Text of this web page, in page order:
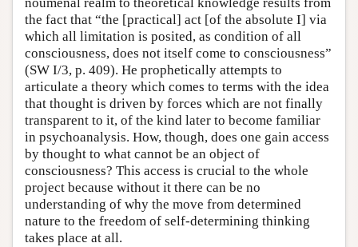
the fact that “the [practical] act [of the absolute I] via
which all limitation is posited, as condition of all
consciousness, does not itself come to consciousness”
(SW I/3, p. 409). He prophetically attempts to
articulate a theory which comes to terms with the idea
that thought is driven by forces which are not finally
transparent to it, of the kind later to become familiar
in psychoanalysis. How, though, does one gain access
by thought to what cannot be an object of
consciousness? This access is crucial to the whole
project because without it there can be no
understanding of why the move from determined
nature to the freedom of self-determining thinking
takes place at all.